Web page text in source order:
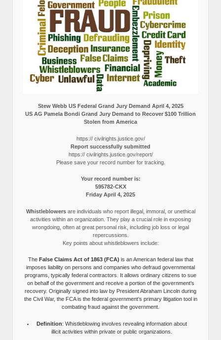
Stew Webb US Federal Grand Jury Demand April 4, 2025
US AG Pamela Bondi Grand Jury Demand to Recover $100 Trillion
Stolen from America
https:// civilrights.justice.gov/
Report successfully submitted
https:// civilrights.justice.gov/report/
Please save your record number for tracking.
Your record number is:
595782-CKX
Friday April 4, 2025
Whistleblowersare individuals who report illegal, immoral, or unethical
activities within an organization. They play a crucial role in exposing
wrongdoing, often at great personal risk, including job loss or legal
repercussions.
Key points about whistleblowers include:
The False Claims Act of 1863 (FCA) is an American federal law that
imposes liability on persons and companies who defraud governmental
programs, typically federal contractors. It allows ordinary citizens to sue
on behalf of the government and receive a portion of the government’s
recovery. Originally signed into law by President Abraham Lincoln during
the Civil War, the FCA is the federal government’s primary litigation tool in
combating fraud against the government.
Definition: Whistleblowing involves revealing information about
illicit activities within private or public organizations.